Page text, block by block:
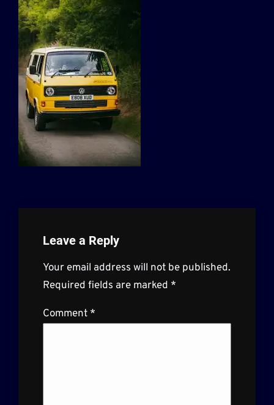
Leave a Reply
Your email address will not be published.
Required fields are marked *
Comment *